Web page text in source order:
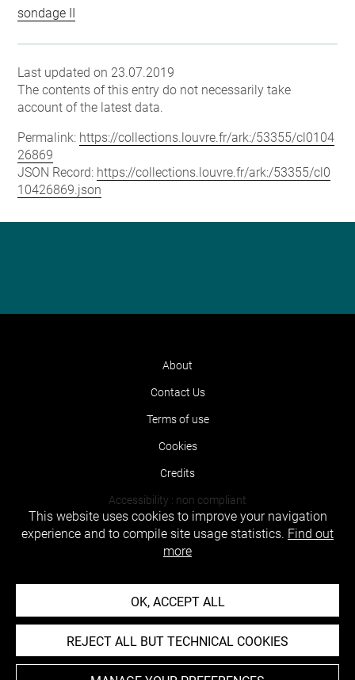
sondage II
Last updated on 23.07.2019
The contents of this entry do not necessarily take
account of the latest data.
Permalink: https://collections.louvre.fr/ark:/53355/cl0104
26869
JSON Record: https://collections.louvre.fr/ark:/53355/cl0
10426869.json
About
Contact Us
Terms of use
Cookies
Credits
Accessibility : non compliant
This website uses cookies to improve your navigation
experience and to compile site usage statistics. Find out
more
OK, ACCEPT ALL
REJECT ALL BUT TECHNICAL COOKIES